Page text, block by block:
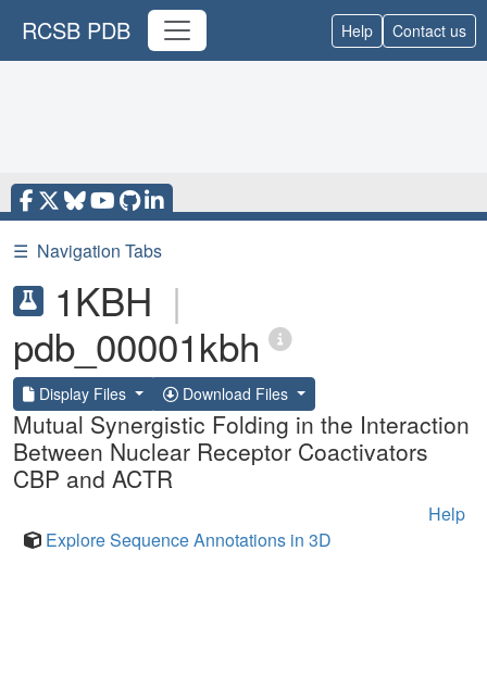
RCSB PDB Help Contact us
☰ Navigation Tabs
1KBH |
pdb_00001kbh
Display Files Download Files
Mutual Synergistic Folding in the Interaction
Between Nuclear Receptor Coactivators
CBP and ACTR
Help
Explore Sequence Annotations in 3D